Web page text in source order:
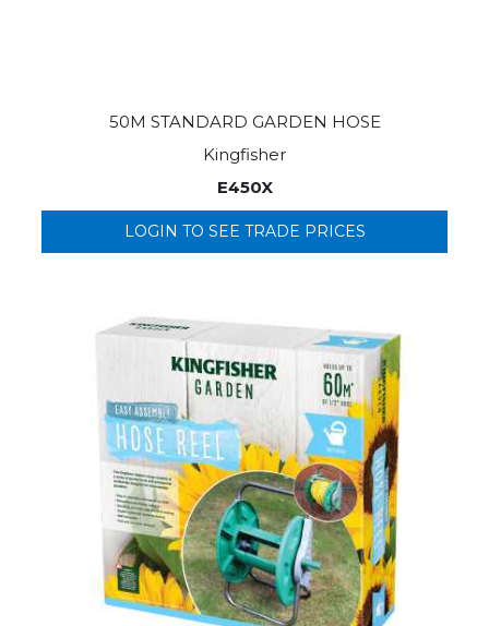
50M STANDARD GARDEN HOSE
Kingfisher
E450X
LOGIN TO SEE TRADE PRICES